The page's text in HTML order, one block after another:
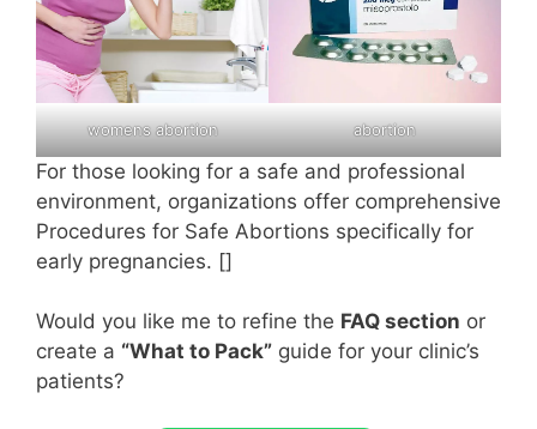
womens abortion abortion
For those looking for a safe and professional
environment, organizations offer comprehensive
Procedures for Safe Abortions specifically for
early pregnancies. []
Would you like me to refine the FAQ section or
create a “What to Pack” guide for your clinic’s
patients?